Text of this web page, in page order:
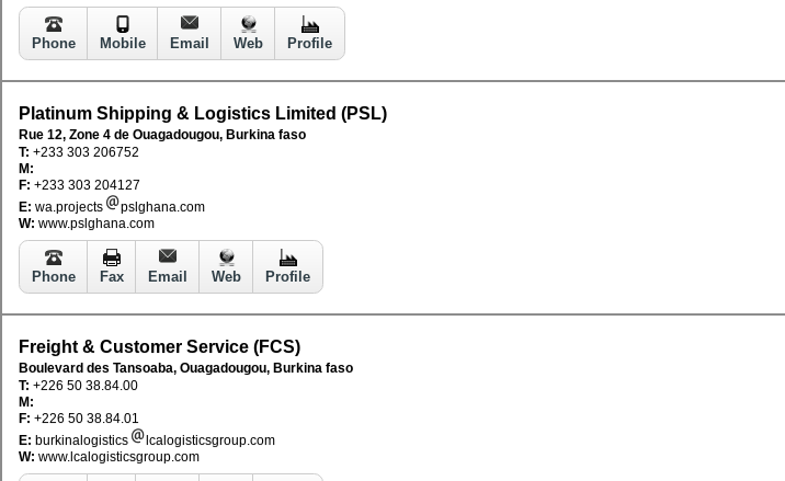
Phone Mobile Email Web Profile
Platinum Shipping & Logistics Limited (PSL)
Rue 12, Zone 4 de Ouagadougou, Burkina faso
T: +233 303 206752
M:
F: +233 303 204127
E: wa.projects
pslghana.com
W: www.pslghana.com
Phone Fax Email Web Profile
Freight & Customer Service (FCS)
Boulevard des Tansoaba, Ouagadougou, Burkina faso
T: +226 50 38.84.00
M:
F: +226 50 38.84.01
E: burkinalogistics
lcalogisticsgroup.com
W: www.lcalogisticsgroup.com